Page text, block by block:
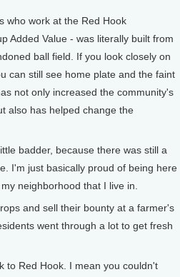
who work at the Red Hook
Added Value - was literally built from
ball field. If you look closely on
can still see home plate and the faint
not only increased the community's
also has helped change the
badder, because there was still a
I'm just basically proud of being here
neighborhood that I live in.
and sell their bounty at a farmer's
went through a lot to get fresh
to Red Hook. I mean you couldn't